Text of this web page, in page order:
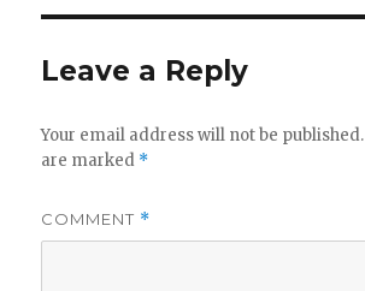
Leave a Reply
Your email address will not be published.
are marked *
COMMENT *